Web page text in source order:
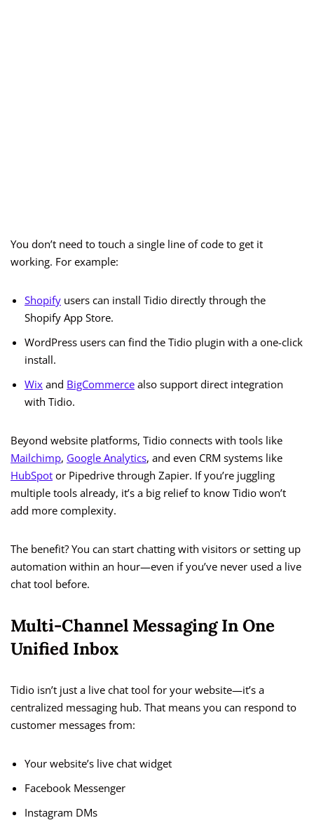
You don’t need to touch a single line of code to get it
working. For example:
Shopify users can install Tidio directly through the
Shopify App Store.
WordPress users can find the Tidio plugin with a one-click
install.
Wix and BigCommerce also support direct integration
with Tidio.
Beyond website platforms, Tidio connects with tools like
Mailchimp, Google Analytics, and even CRM systems like
HubSpot or Pipedrive through Zapier. If you’re juggling
multiple tools already, it’s a big relief to know Tidio won’t
add more complexity.
The benefit? You can start chatting with visitors or setting up
automation within an hour—even if you’ve never used a live
chat tool before.
Multi-Channel Messaging In One
Unified Inbox
Tidio isn’t just a live chat tool for your website—it’s a
centralized messaging hub. That means you can respond to
customer messages from:
Your website’s live chat widget
Facebook Messenger
Instagram DMs